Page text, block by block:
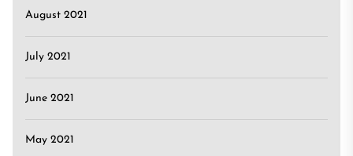
August 2021
July 2021
June 2021
May 2021